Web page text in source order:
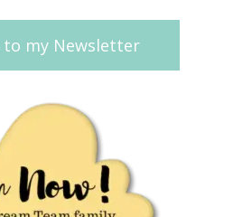
to my Newsletter